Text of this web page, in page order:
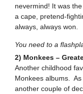
nevermind! It was
a cape, pretend-
always, always won.
You need to a
2) Monkees –
Another childhood
Monkees albums.
another couple of